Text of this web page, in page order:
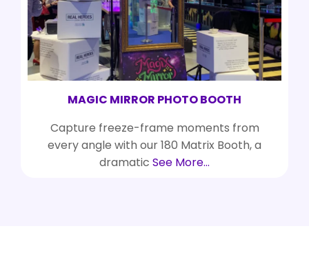
MAGIC MIRROR PHOTO BOOTH
Capture freeze-frame moments from
every angle with our 180 Matrix Booth, a
dramatic See More…